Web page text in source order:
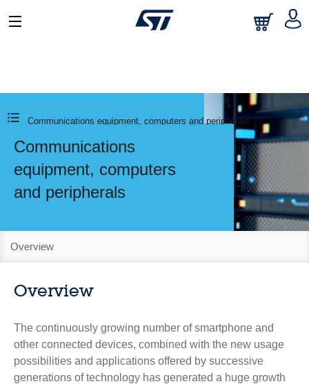
Communications equipment, computers and peripherals
Communications
equipment, computers
and peripherals
Overview
Overview
The continuously growing number of smartphone and
other connected devices, combined with the new usage
possibilities and applications offered by successive
generations of technology has generated a huge growth